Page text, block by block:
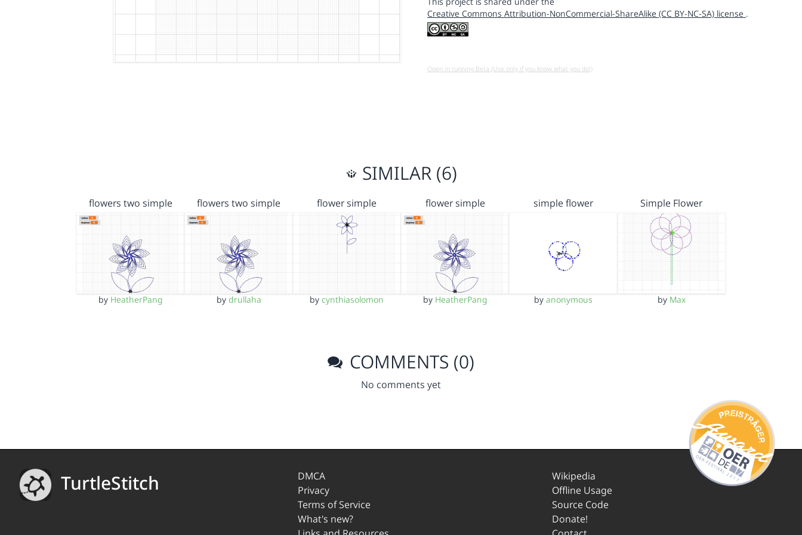
Creative Commons Attribution-NonCommercial-ShareAlike (CC BY-NC-SA) license .
Open in running Beta (Use only if you know what you do!)
SIMILAR (6)
flowers two simple
by HeatherPang
flowers two simple
by drullaha
flower simple
bycynthiasolomon
flower simple
by HeatherPang
simple flower
by anonymous
Simple Flower
by Max
COMMENTS (0)
No comments yet
TurtleStitch
DMCA
Privacy
Terms of Service
What's new?
Wikipedia
Offline Usage
Source Code
Donate!